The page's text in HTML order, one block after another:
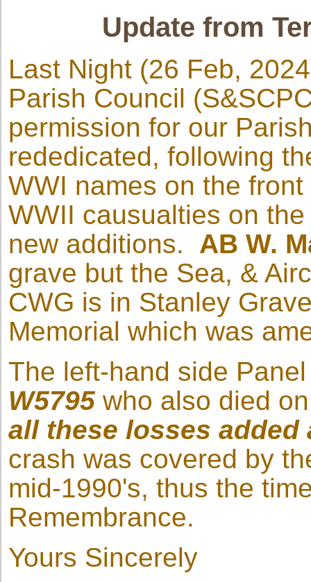
Update from
Last Night (26 Feb,
Parish Council
permission for our
rededicated, following
WWI names on the
WWII causualties on
new additions. AB W.
grave but the Sea, &
CWG is in Stanley
Memorial which was
The left-hand side
W5795 who also died
all these losses added
crash was covered by
mid-1990's, thus the
Remembrance.
Yours Sincerely